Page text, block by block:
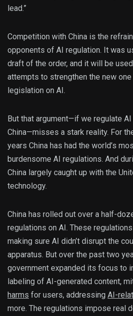
lead.”
Competition with China is the
opponents of AI regulation. It was
draft of the order, and it will be
attempts to strengthen the new
legislation on AI.
But that argument—if we regulate AI
China—misses a stark reality. For
years China has had the world’s
burdensome AI regulations. And
China largely caught up with the
technology.
China has rolled out over a half-
regulations on AI. These
making sure AI didn’t disrupt the
apparatus. But over the past two
government expanded its focus to
labeling of AI-generated content,
harms for users, addressing AI-
more. The regulations impose real